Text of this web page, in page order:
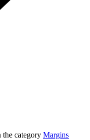
the category Margins